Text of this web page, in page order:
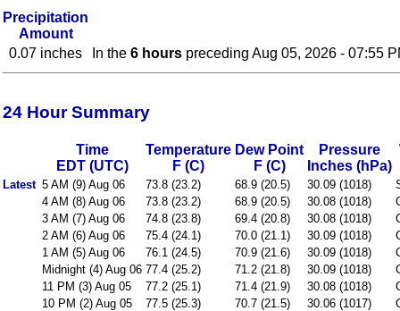
Precipitation
Amount
0.07 inches
In the 6 hours preceding Aug 05, 2026 - 07:55
24 Hour Summary
Time
EDT (UTC)
Temperature
F (C)
Dew Point
F (C)
Pressure
Inches (hPa)
Latest 5 AM (9) Aug 06 73.8 (23.2) 68.9 (20.5) 30.09 (1018)
4 AM (8) Aug 06
73.8 (23.2) 68.9 (20.5) 30.08 (1018)
3 AM (7) Aug 06
74.8 (23.8) 69.4 (20.8) 30.08 (1018)
2 AM (6) Aug 06
75.4 (24.1) 70.0 (21.1) 30.09 (1018)
1 AM (5) Aug 06
76.1 (24.5) 70.9 (21.6) 30.09 (1018)
Midnight (4) Aug 06 77.4 (25.2) 71.2 (21.8) 30.09 (1018)
11 PM (3) Aug 05
77.2 (25.1) 71.4 (21.9) 30.08 (1018)
10 PM (2) Aug 05
77.5 (25.3) 70.7 (21.5) 30.06 (1017)